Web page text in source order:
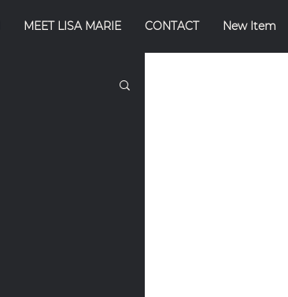
MEET LISA MARIE CONTACT New Item